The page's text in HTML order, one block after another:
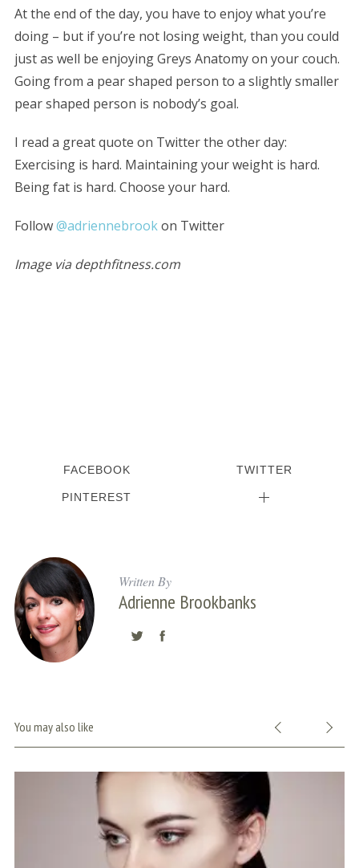
At the end of the day, you have to enjoy what you’re
doing – but if you’re not losing weight, than you could
just as well be enjoying Greys Anatomy on your couch.
Going from a pear shaped person to a slightly smaller
pear shaped person is nobody’s goal.
I read a great quote on Twitter the other day:
Exercising is hard. Maintaining your weight is hard.
Being fat is hard. Choose your hard.
Follow@adriennebrookon Twitter
Image via depthfitness.com
FACEBOOK TWITTER
PINTEREST
Written By
Adrienne Brookbanks
You may also like
S
a